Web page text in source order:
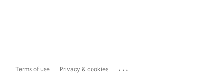
Terms of use Privacy & cookies ...